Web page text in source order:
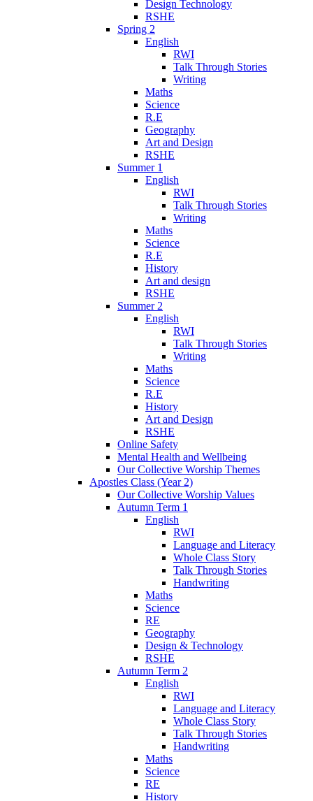
Design Technology
RSHE
Spring 2
English
RWI
Talk Through Stories
Writing
Maths
Science
R.E
Geography
Art and Design
RSHE
Summer 1
English
RWI
Talk Through Stories
Writing
Maths
Science
R.E
History
Art and design
RSHE
Summer 2
English
RWI
Talk Through Stories
Writing
Maths
Science
R.E
History
Art and Design
RSHE
Online Safety
Mental Health and Wellbeing
Our Collective Worship Themes
Apostles Class (Year 2)
Our Collective Worship Values
Autumn Term 1
English
RWI
Language and Literacy
Whole Class Story
Talk Through Stories
Handwriting
Maths
Science
RE
Geography
Design & Technology
RSHE
Autumn Term 2
English
RWI
Language and Literacy
Whole Class Story
Talk Through Stories
Handwriting
Maths
Science
RE
History